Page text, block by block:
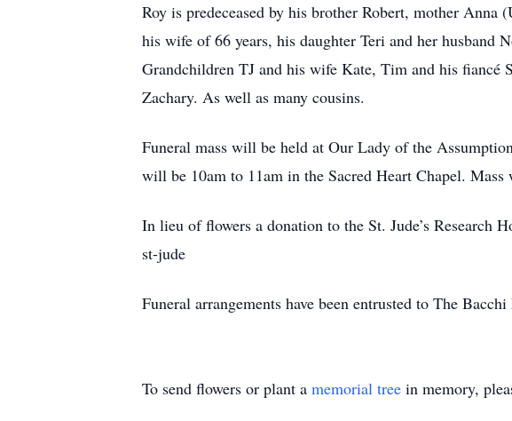
Roy is predeceased by his brother Robert, mother
his wife of 66 years, his daughter Teri and her
Grandchildren TJ and his wife Kate, Tim and his fiancé
Zachary. As well as many cousins.
Funeral mass will be held at Our Lady of the
will be 10am to 11am in the Sacred Heart Chapel.
In lieu of flowers a donation to the St. Jude’s Research
st-jude
Funeral arrangements have been entrusted to The
To send flowers or plant a memorial tree in memory,